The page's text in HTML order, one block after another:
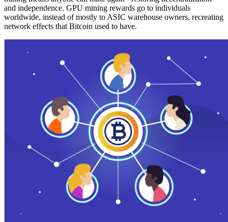
and independence. GPU mining rewards go to individuals
worldwide, instead of mostly to ASIC warehouse owners, recreating
network effects that Bitcoin used to have.